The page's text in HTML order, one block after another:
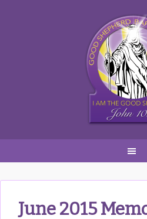
June 2015